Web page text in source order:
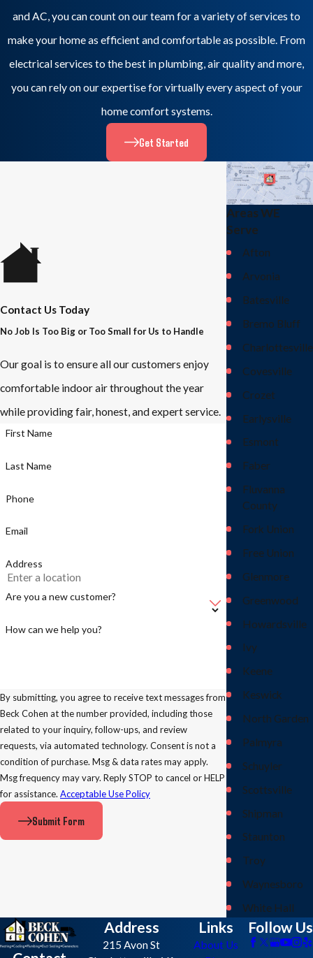
and AC, you can count on our team for a variety of services to
make your home as efficient and comfortable as possible. From
electrical services to the best in plumbing, air quality and more,
you can rely on our expertise for virtually every aspect of your
home comfort systems.
Get Started
Contact Us Today
No Job Is Too Big or Too Small for Us to Handle
Our goal is to ensure all our customers enjoy
comfortable indoor air throughout the year
while providing fair, honest, and expert service.
First Name
Last Name
Phone
Email
Address
Are you a new customer?
How can we help you?
By submitting, you agree to receive text messages from
Beck Cohen at the number provided, including those
related to your inquiry, follow-ups, and review
requests, via automated technology. Consent is not a
condition of purchase. Msg & data rates may apply.
Msg frequency may vary. Reply STOP to cancel or HELP
for assistance. Acceptable Use Policy
Submit Form
Areas WE
Serve
Afton
Arvonia
Batesville
Bremo Bluff
Charlottesville
Covesville
Crozet
Earlysville
Esmont
Faber
Fluvanna
County
Fork Union
Free Union
Glenmore
Greenwood
Howardsville
Ivy
Keene
Keswick
North Garden
Palmyra
Schuyler
Scottsville
Shipman
Staunton
Troy
Waynesboro
White Hall
Address
215 Avon St
Links
About Us
Follow Us